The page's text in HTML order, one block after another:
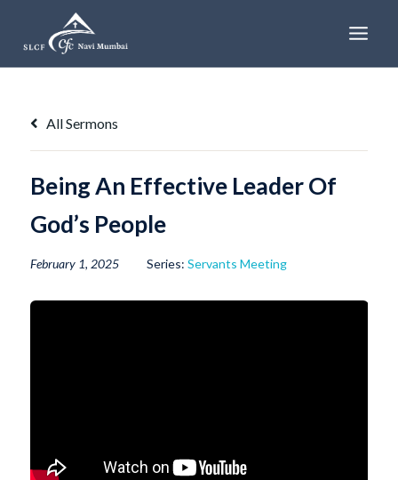
content
All Sermons
Being An Effective Leader Of
God’s People
February 1, 2025 Series: Servants Meeting